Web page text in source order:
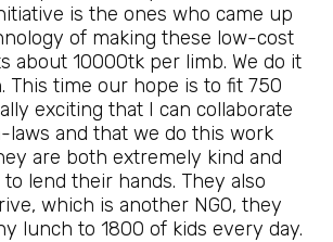
is the ones who came up
of making these low-cost
about 10000tk per limb. We do it
This time our hope is to fit 750
exciting that I can collaborate
and that we do this work
are both extremely kind and
lend their hands. They also
which is another NGO, they
lunch to 1800 of kids every day.